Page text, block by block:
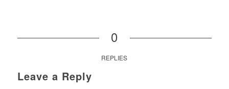
0
REPLIES
Leave a Reply